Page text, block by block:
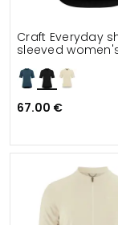
Craft Everyday
sleeved
67.00 €